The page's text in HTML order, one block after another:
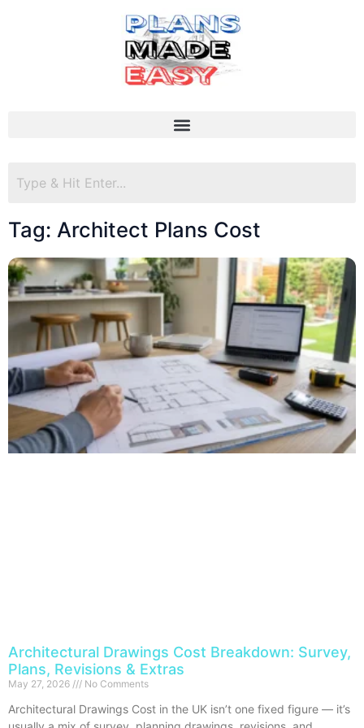
Tag: Architect Plans Cost
Architectural Drawings Cost Breakdown: Survey,
Plans, Revisions & Extras
May 27, 2026 No Comments
Architectural Drawings Cost in the UK isn’t one fixed figure — it’s